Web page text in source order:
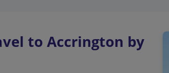
to Accrington by